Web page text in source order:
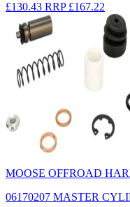
£130.43 RRP £167.22
MOOSE OFFROAD
06170207 MASTER